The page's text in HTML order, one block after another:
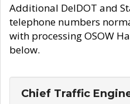
Additional DelDOT and
telephone numbers
with processing OSOW
below.
Chief Traffic